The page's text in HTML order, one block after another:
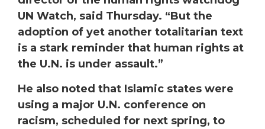
UN Watch, said Thursday. “But the
adoption of yet another totalitarian text
is a stark reminder that human rights at
the U.N. is under assault.”
He also noted that Islamic states were
using a major U.N. conference on
racism, scheduled for next spring, to